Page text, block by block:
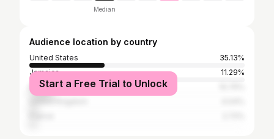
Median
Audience location by country
United States
35.13%
Jamaica
11.29%
Brazil
Start a Free Trial to Unlock